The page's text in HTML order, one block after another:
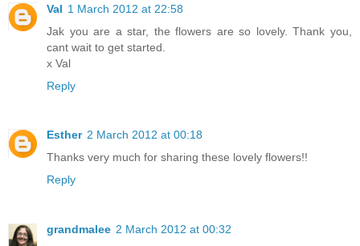
Val 1 March 2012 at 22:58
Jak you are a star, the flowers are so lovely. Thank you,
cant wait to get started.
x Val
Reply
Esther 2 March 2012 at 00:18
Thanks very much for sharing these lovely flowers!!
Reply
grandmalee 2 March 2012 at 00:32